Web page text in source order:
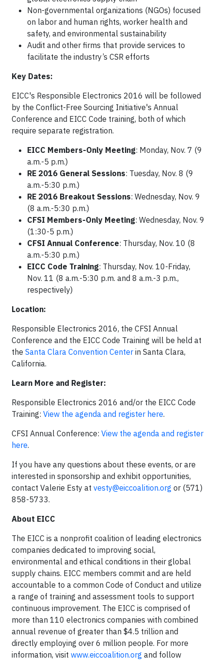
Non-governmental organizations (NGOs) focused
on labor and human rights, worker health and
safety, and environmental sustainability
Audit and other firms that provide services to
facilitate the industry’s CSR efforts
Key Dates:
EICC's Responsible Electronics 2016 will be followed
by the Conflict-Free Sourcing Initiative's Annual
Conference and EICC Code training, both of which
require separate registration.
EICC Members-Only Meeting: Monday, Nov. 7 (9
a.m.-5 p.m.)
RE 2016 General Sessions: Tuesday, Nov. 8 (9
a.m.-5:30 p.m.)
RE 2016 Breakout Sessions: Wednesday, Nov. 9
(8 a.m.-5:30 p.m.)
CFSI Members-Only Meeting: Wednesday, Nov. 9
(1:30-5 p.m.)
CFSI Annual Conference: Thursday, Nov. 10 (8
a.m.-5:30 p.m.)
EICC Code Training: Thursday, Nov. 10-Friday,
Nov. 11 (8 a.m.-5:30 p.m. and 8 a.m.-3 p.m.,
respectively)
Location:
Responsible Electronics 2016, the CFSI Annual
Conference and the EICC Code Training will be held at
the Santa Clara Convention Center in Santa Clara,
California.
Learn More and Register:
Responsible Electronics 2016 and/or the EICC Code
Training: View the agenda and register here.
CFSI Annual Conference: View the agenda and register
here.
If you have any questions about these events, or are
interested in sponsorship and exhibit opportunities,
contact Valerie Esty at vesty@eiccoalition.org or (571)
858-5733.
About EICC
The EICC is a nonprofit coalition of leading electronics
companies dedicated to improving social,
environmental and ethical conditions in their global
supply chains. EICC members commit and are held
accountable to a common Code of Conduct and utilize
a range of training and assessment tools to support
continuous improvement. The EICC is comprised of
more than 110 electronics companies with combined
annual revenue of greater than $4.5 trillion and
directly employing over 6 million people. For more
information, visit www.eiccoalition.org and follow